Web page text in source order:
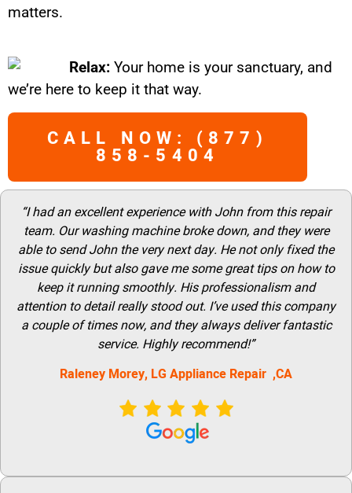
matters.
Relax: Your home is your sanctuary, and
we’re here to keep it that way.
CALL NOW: (877)
858-5404
“I had an excellent experience with John from this repair
team. Our washing machine broke down, and they were
able to send John the very next day. He not only fixed the
issue quickly but also gave me some great tips on how to
keep it running smoothly. His professionalism and
attention to detail really stood out. I’ve used this company
a couple of times now, and they always deliver fantastic
service. Highly recommend!”
Raleney Morey, LG Appliance Repair ,CA